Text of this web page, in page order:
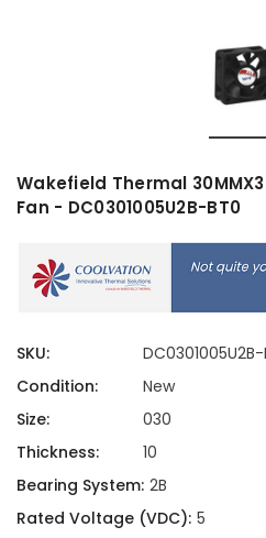
Wakefield Thermal
Fan - DC0301005U2B-BT0
SKU:
Condition:
New
Size:
030
Thickness:
10
Bearing System: 2B
Rated Voltage (VDC): 5